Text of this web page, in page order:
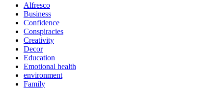
Alfresco
Business
Confidence
Conspiracies
Creativity
Decor
Education
Emotional health
environment
Family